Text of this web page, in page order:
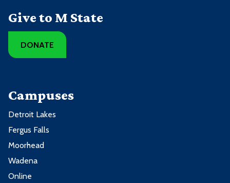
Give to M State
DONATE
Campuses
Detroit Lakes
Fergus Falls
Moorhead
Wadena
Online